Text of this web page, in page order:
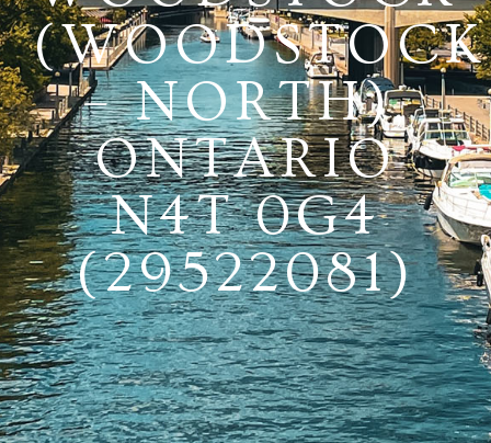
(WOODSTOCK
– NORTH),
ONTARIO
N4T 0G4
(29522081)